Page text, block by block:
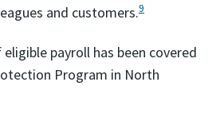
and customers.9
payroll has been covered
Program in North